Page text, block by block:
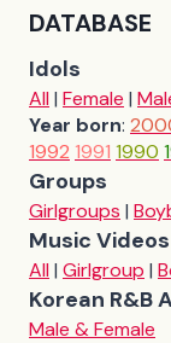
DATABASE
Idols
All| Female |
Year born:
1992 1991 1990
Groups
Girlgroups |
Music Videos
All| Girlgroup |
Korean R&B
Male & Female